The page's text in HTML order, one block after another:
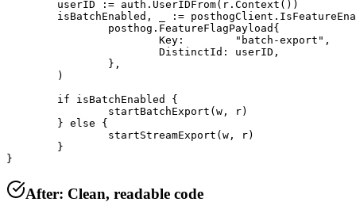
}
After: Clean, readable code